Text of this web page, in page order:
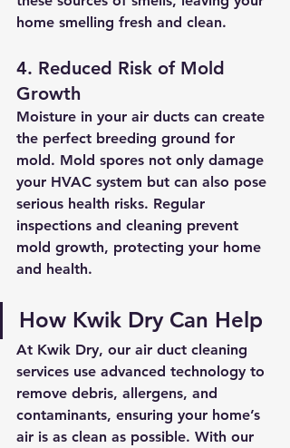
home smelling fresh and clean.
4. Reduced Risk of Mold
Growth
Moisture in your air ducts can create
the perfect breeding ground for
mold. Mold spores not only damage
your HVAC system but can also pose
serious health risks. Regular
inspections and cleaning prevent
mold growth, protecting your home
and health.
How Kwik Dry Can Help
At Kwik Dry, our air duct cleaning
services use advanced technology to
remove debris, allergens, and
contaminants, ensuring your home’s
air is as clean as possible. With our